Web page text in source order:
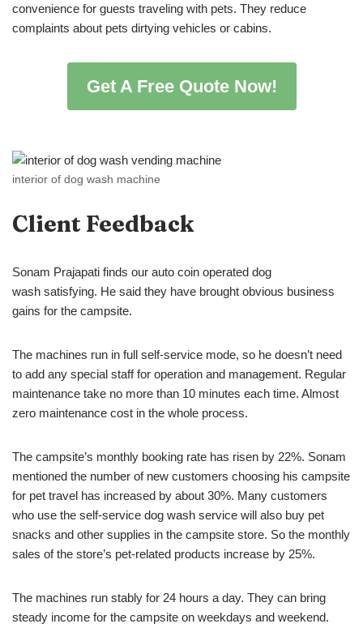
convenience for guests traveling with pets. They reduce
complaints about pets dirtying vehicles or cabins.
Get A Free Quote Now!
interior of dog wash machine
Client Feedback
Sonam Prajapati finds our auto coin operated dog
wash satisfying. He said they have brought obvious business
gains for the campsite.
The machines run in full self-service mode, so he doesn’t need
to add any special staff for operation and management. Regular
maintenance take no more than 10 minutes each time. Almost
zero maintenance cost in the whole process.
The campsite’s monthly booking rate has risen by 22%. Sonam
mentioned the number of new customers choosing his campsite
for pet travel has increased by about 30%. Many customers
who use the self-service dog wash service will also buy pet
snacks and other supplies in the campsite store. So the monthly
sales of the store’s pet-related products increase by 25%.
The machines run stably for 24 hours a day. They can bring
steady income for the campsite on weekdays and weekend.